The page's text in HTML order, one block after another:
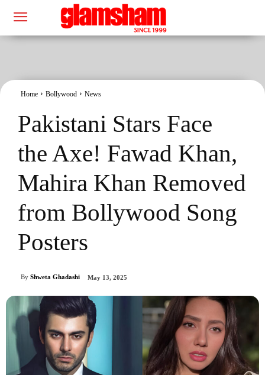
Home Bollywood News
Pakistani Stars Face
the Axe! Fawad Khan,
Mahira Khan Removed
from Bollywood Song
Posters
By Shweta Ghadashi May 13, 2025